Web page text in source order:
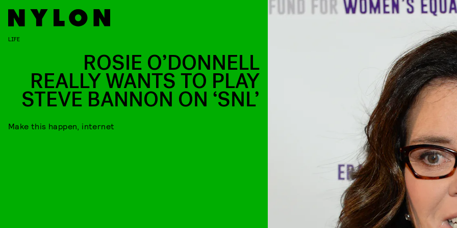
LIFE
ROSIE O’DONNELL
REALLY WANTS TO PLAY
STEVE BANNON ON ‘SNL’
Make this happen, internet